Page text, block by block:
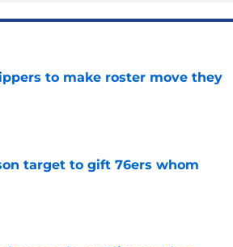
to make roster move they
target to gift 76ers whom